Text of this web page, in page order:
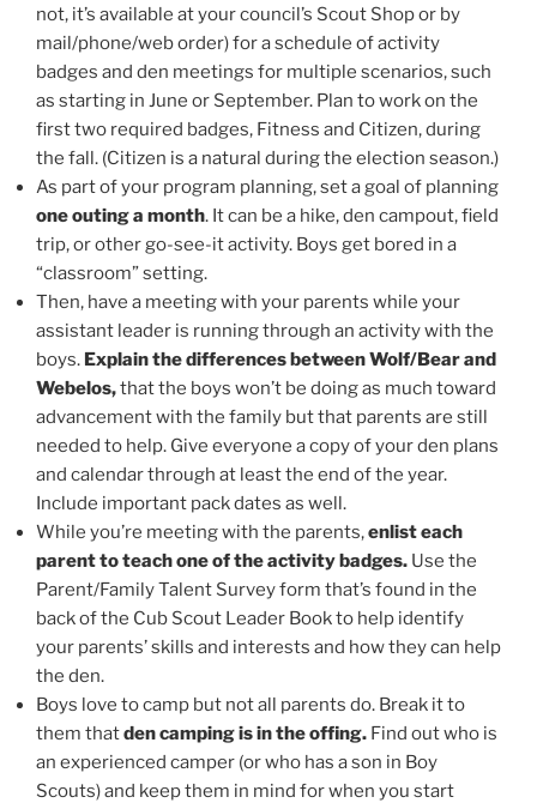
not, it’s available at your council’s Scout Shop or by
mail/phone/web order) for a schedule of activity
badges and den meetings for multiple scenarios, such
as starting in June or September. Plan to work on the
first two required badges, Fitness and Citizen, during
the fall. (Citizen is a natural during the election season.)
As part of your program planning, set a goal of planning
one outing a month. It can be a hike, den campout, field
trip, or other go-see-it activity. Boys get bored in a
“classroom” setting.
Then, have a meeting with your parents while your
assistant leader is running through an activity with the
boys. Explain the differences between Wolf/Bear and
Webelos,that the boys won’t be doing as much toward
advancement with the family but that parents are still
needed to help. Give everyone a copy of your den plans
and calendar through at least the end of the year.
Include important pack dates as well.
While you’re meeting with the parents,enlist each
parent to teach one of the activity badges. Use the
Parent/Family Talent Survey form that’s found in the
back of the Cub Scout Leader Book to help identify
your parents’ skills and interests and how they can help
the den.
Boys love to camp but not all parents do. Break it to
them thatden camping is in the offing. Find out who is
an experienced camper (or who has a son in Boy
Scouts) and keep them in mind for when you start